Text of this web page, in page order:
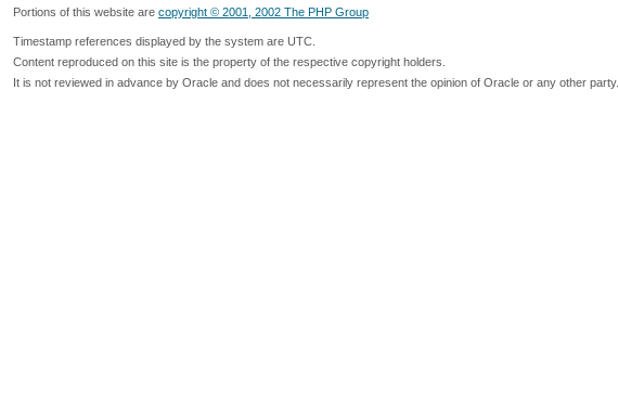
Portions of this website are copyright © 2001, 2002 The PHP Group
Timestamp references displayed by the system are UTC.
Content reproduced on this site is the property of the respective copyright holders.
It is not reviewed in advance by Oracle and does not necessarily represent the opinion of Oracle or any other party.